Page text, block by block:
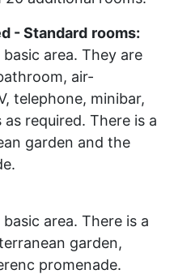
- Standard rooms:
area. They are
air-
telephone, minibar,
required. There is a
garden and the
area. There is a
garden,
promenade.